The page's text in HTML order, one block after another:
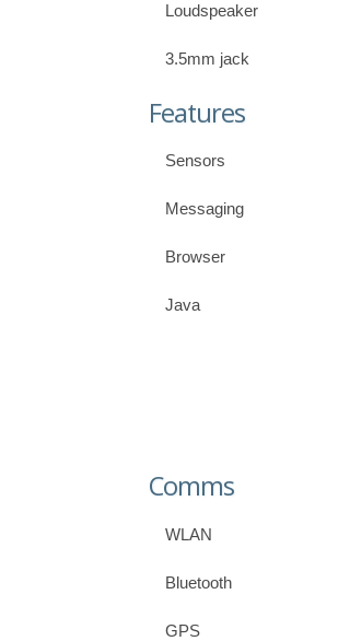
Loudspeaker
3.5mm jack
Features
Sensors
Messaging
Browser
Java
Comms
WLAN
Bluetooth
GPS